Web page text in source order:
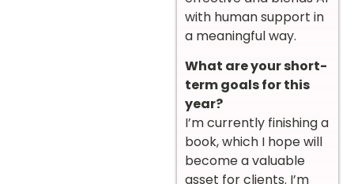
with human support in
a meaningful way.
What are your short-
term goals for this
year?
I’m currently finishing a
book, which I hope will
become a valuable
asset for clients. I’m